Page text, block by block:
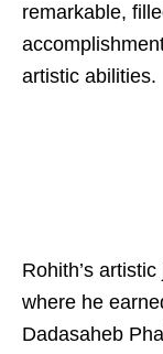
remarkable,
artistic abilities.
Rohith’s
where he
Dadasaheb